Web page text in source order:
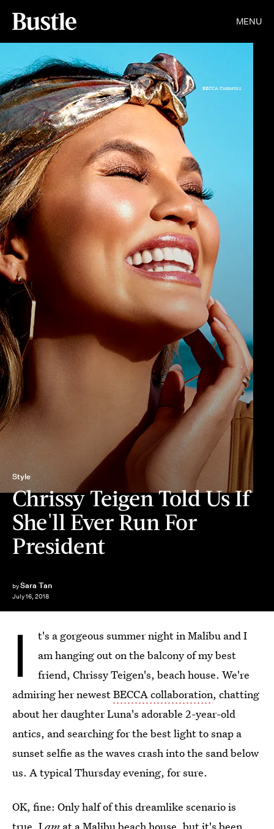
MENU
Style
Chrissy Teigen Told Us If
She'll Ever Run For
President
bySara Tan
July 16, 2018
BECCA Cosmetics
I
t's a gorgeous summer night in Malibu and I
am hanging out on the balcony of my best
friend, Chrissy Teigen's, beach house. We're
admiring her newestBECCA collaboration, chatting
about her daughter Luna's adorable 2-year-old
antics, and searching for the best light to snap a
sunset selfie as the waves crash into the sand below
us. A typical Thursday evening, for sure.
OK, fine: Only half of this dreamlike scenario is